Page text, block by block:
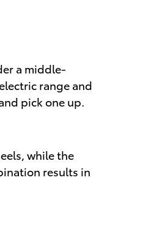
a middle-
range and
pick one up.
while the
results in